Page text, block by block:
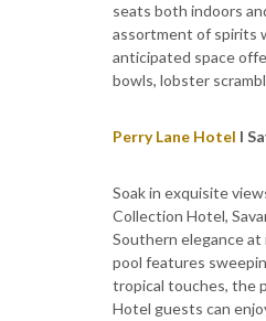
seats both indoors
assortment of spirits
anticipated space
bowls, lobster
Perry Lane Hotel I
Soak in exquisite
Collection Hotel,
Southern elegance
pool features
tropical touches, the
Hotel guests can